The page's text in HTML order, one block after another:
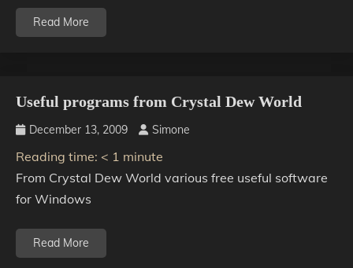
Read More
Useful programs from Crystal Dew World
December 13, 2009 Simone
Reading time: < 1 minute
From Crystal Dew World various free useful software
for Windows
Read More